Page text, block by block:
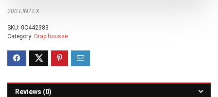
200 LINTEX
SKU: 0C442383
Category: Drap housse
Reviews (0)